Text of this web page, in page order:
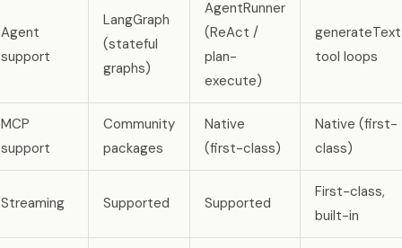
Agent
support
LangGraph
(stateful
graphs)
AgentRunner
(ReAct /
plan-
execute)
generateText
tool loops
MCP
support
Community
packages
Native
(first-class)
Native (first-
class)
Streaming Supported Supported
First-class,
built-in